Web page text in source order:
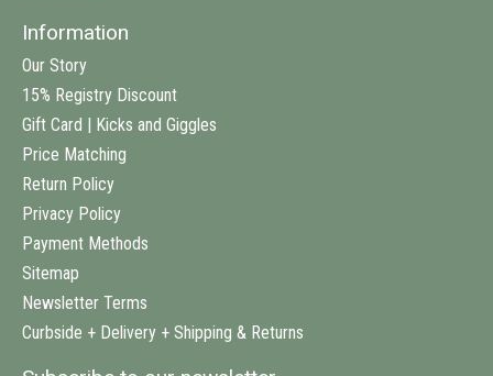
Information
Our Story
15% Registry Discount
Gift Card | Kicks and Giggles
Price Matching
Return Policy
Privacy Policy
Payment Methods
Sitemap
Newsletter Terms
Curbside + Delivery + Shipping & Returns